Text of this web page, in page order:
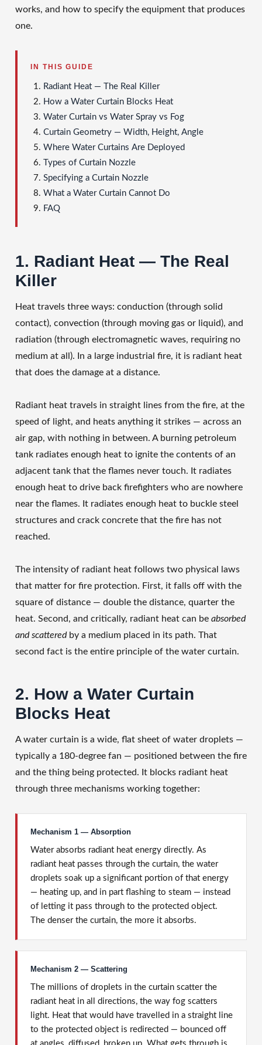
works, and how to specify the equipment that produces
one.
IN THIS GUIDE
Radiant Heat — The Real Killer
How a Water Curtain Blocks Heat
Water Curtain vs Water Spray vs Fog
Curtain Geometry — Width, Height, Angle
Where Water Curtains Are Deployed
Types of Curtain Nozzle
Specifying a Curtain Nozzle
What a Water Curtain Cannot Do
FAQ
1. Radiant Heat — The Real
Killer
Heat travels three ways: conduction (through solid
contact), convection (through moving gas or liquid), and
radiation (through electromagnetic waves, requiring no
medium at all). In a large industrial fire, it is radiant heat
that does the damage at a distance.
Radiant heat travels in straight lines from the fire, at the
speed of light, and heats anything it strikes — across an
air gap, with nothing in between. A burning petroleum
tank radiates enough heat to ignite the contents of an
adjacent tank that the flames never touch. It radiates
enough heat to drive back firefighters who are nowhere
near the flames. It radiates enough heat to buckle steel
structures and crack concrete that the fire has not
reached.
The intensity of radiant heat follows two physical laws
that matter for fire protection. First, it falls off with the
square of distance — double the distance, quarter the
heat. Second, and critically, radiant heat can be absorbed
and scatteredby a medium placed in its path. That
second fact is the entire principle of the water curtain.
2. How a Water Curtain
Blocks Heat
A water curtain is a wide, flat sheet of water droplets —
typically a 180-degree fan — positioned between the fire
and the thing being protected. It blocks radiant heat
through three mechanisms working together:
Mechanism 1 — Absorption
Water absorbs radiant heat energy directly. As
radiant heat passes through the curtain, the water
droplets soak up a significant portion of that energy
— heating up, and in part flashing to steam — instead
of letting it pass through to the protected object.
The denser the curtain, the more it absorbs.
Mechanism 2 — Scattering
The millions of droplets in the curtain scatter the
radiant heat in all directions, the way fog scatters
light. Heat that would have travelled in a straight line
to the protected object is redirected — bounced off